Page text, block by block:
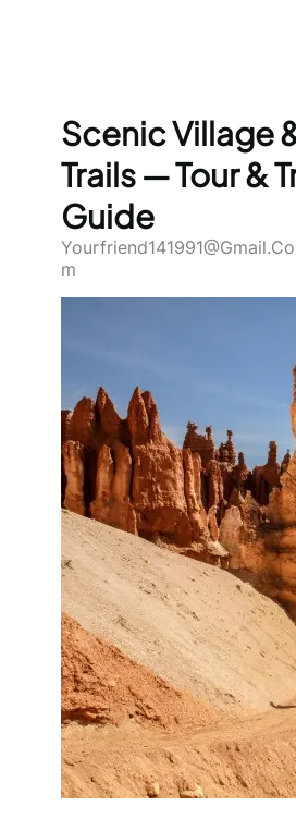
Scenic Village
Trails — Tour &
Guide
Yourfriend141991@gmail.co
M